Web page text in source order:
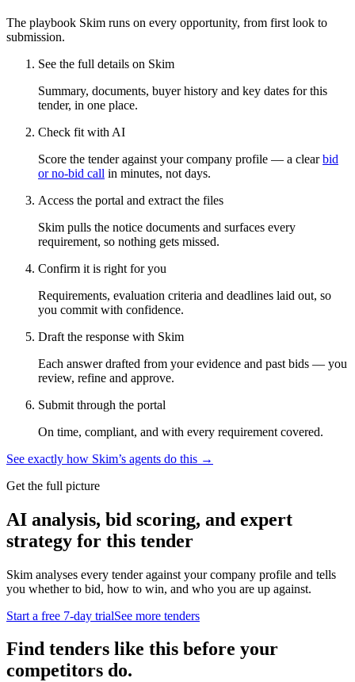
The playbook Skim runs on every opportunity, from first look to
submission.
See the full details on Skim
Summary, documents, buyer history and key dates for this
tender, in one place.
Check fit with AI
Score the tender against your company profile — a clear bid
or no-bid call in minutes, not days.
Access the portal and extract the files
Skim pulls the notice documents and surfaces every
requirement, so nothing gets missed.
Confirm it is right for you
Requirements, evaluation criteria and deadlines laid out, so
you commit with confidence.
Draft the response with Skim
Each answer drafted from your evidence and past bids — you
review, refine and approve.
Submit through the portal
On time, compliant, and with every requirement covered.
See exactly how Skim’s agents do this →
Get the full picture
AI analysis, bid scoring, and expert
strategy for this tender
Skim analyses every tender against your company profile and tells
you whether to bid, how to win, and who you are up against.
Start a free 7-day trialSee more tenders
Find tenders like this before your
competitors do.